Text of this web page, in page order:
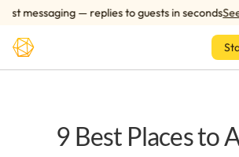
messaging — replies to guests in secondsSee
Skip to main content
9 Best Places to